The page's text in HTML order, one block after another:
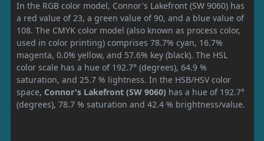
In the RGB color model, Connor's Lakefront (SW 9060) has
a red value of 23, a green value of 90, and a blue value of
108. The CMYK color model (also known as process color,
used in color printing) comprises 78.7% cyan, 16.7%
magenta, 0.0% yellow, and 57.6% key (black). The HSL
color scale has a hue of 192.7° (degrees), 64.9 %
saturation, and 25.7 % lightness. In the HSB/HSV color
space, Connor's Lakefront (SW 9060) has a hue of 192.7°
(degrees), 78.7 % saturation and 42.4 % brightness/value.